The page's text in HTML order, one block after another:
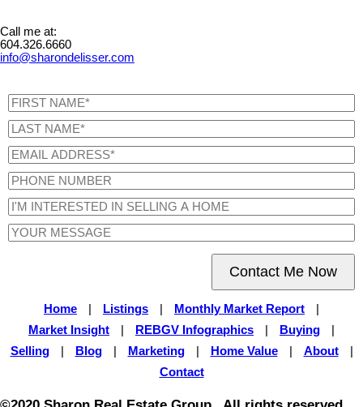
Call me at:
604.326.6660
info@sharondelisser.com
Contact Me Now
Home Listings Monthly Market Report
Market Insight
REBGV Infographics Buying
Selling
Blog Marketing Home Value About
Contact